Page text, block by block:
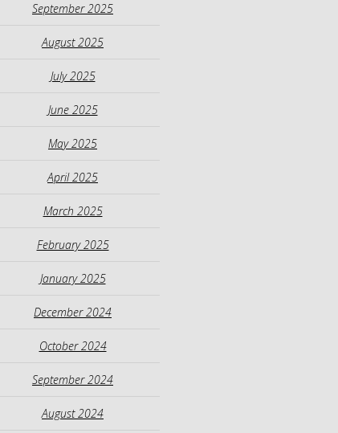
September 2025
August 2025
July 2025
June 2025
May 2025
April 2025
March 2025
February 2025
January 2025
December 2024
October 2024
September 2024
August 2024